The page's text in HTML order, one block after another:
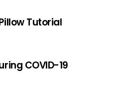
Tutorial
COVID-19